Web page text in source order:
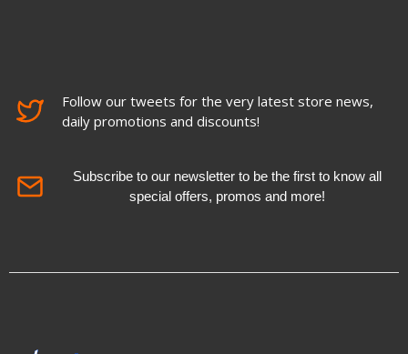
Follow our tweets for the very latest store news,
daily promotions and discounts!
Subscribe to our newsletter to be the first to know all
special offers, promos and more!